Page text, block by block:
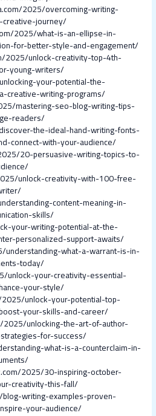
2025/overcoming-writing-
journey/
2025/what-is-an-ellipse-in-
for-better-style-and-engagement/
2025/unlock-creativity-top-4th-
young-writers/
your-potential-the-
creative-writing-programs/
mastering-seo-blog-writing-tips-
readers/
the-ideal-hand-writing-fonts-
connect-with-your-audience/
20-persuasive-writing-topics-to-
unlock-creativity-with-100-free-
content-meaning-in-
skills/
your-writing-potential-at-the-
personalized-support-awaits/
what-a-warrant-is-in-
today/
unlock-your-creativity-essential-
your-style/
unlock-your-potential-top-
your-skills-and-career/
unlocking-the-art-of-author-
for-success/
what-is-a-counterclaim-in-
2025/30-inspiring-october-
creativity-this-fall/
writing-examples-proven-
your-audience/